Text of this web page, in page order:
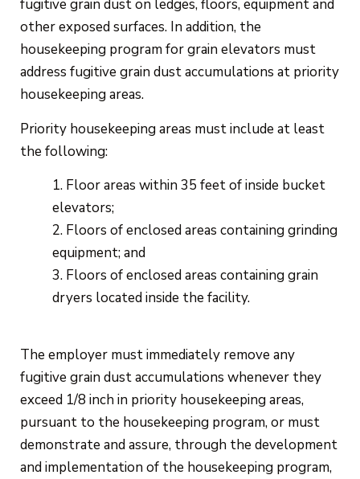
fugitive grain dust on ledges, floors, equipment and
other exposed surfaces. In addition, the
housekeeping program for grain elevators must
address fugitive grain dust accumulations at priority
housekeeping areas.
Priority housekeeping areas must include at least
the following:
Floor areas within 35 feet of inside bucket
elevators;
Floors of enclosed areas containing grinding
equipment; and
Floors of enclosed areas containing grain
dryers located inside the facility.
The employer must immediately remove any
fugitive grain dust accumulations whenever they
exceed 1/8 inch in priority housekeeping areas,
pursuant to the housekeeping program, or must
demonstrate and assure, through the development
and implementation of the housekeeping program,